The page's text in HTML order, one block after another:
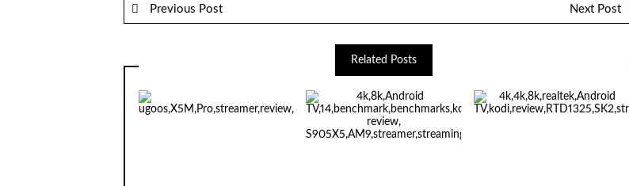
Previous Post Next Post
Related Posts